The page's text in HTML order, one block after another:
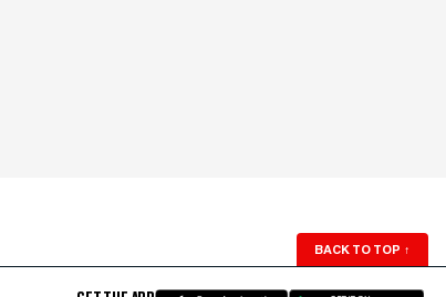
BACK TO TOP ↑